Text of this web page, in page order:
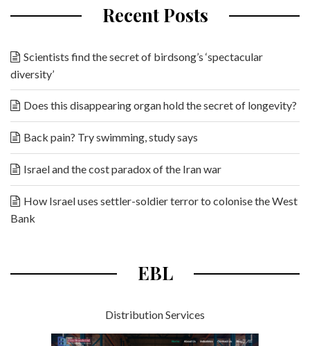
Recent Posts
Scientists find the secret of birdsong’s ‘spectacular
diversity’
Does this disappearing organ hold the secret of longevity?
Back pain? Try swimming, study says
Israel and the cost paradox of the Iran war
How Israel uses settler-soldier terror to colonise the West
Bank
EBL
Distribution Services